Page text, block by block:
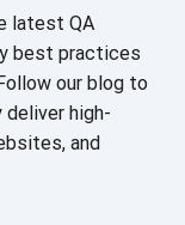
latest QA
best practices
our blog to
high-
and